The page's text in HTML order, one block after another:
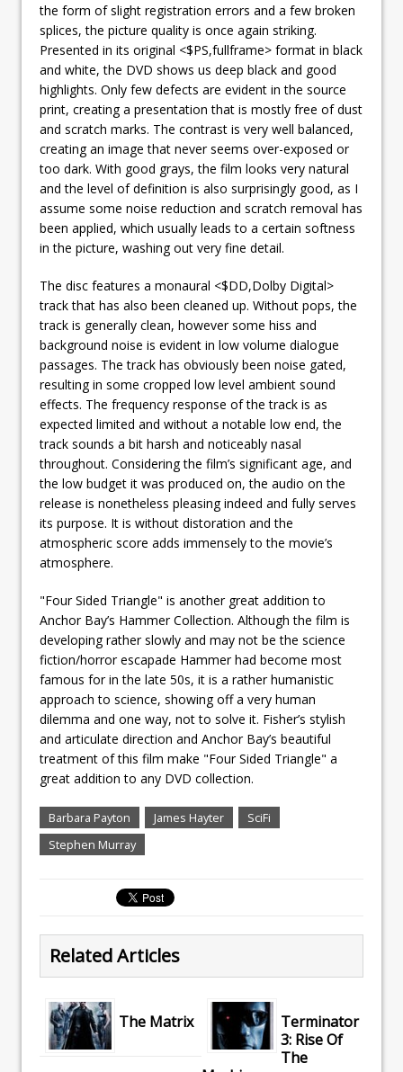
the form of slight registration errors and a few broken
splices, the picture quality is once again striking.
Presented in its original <$PS,fullframe> format in black
and white, the DVD shows us deep black and good
highlights. Only few defects are evident in the source
print, creating a presentation that is mostly free of dust
and scratch marks. The contrast is very well balanced,
creating an image that never seems over-exposed or
too dark. With good grays, the film looks very natural
and the level of definition is also surprisingly good, as I
assume some noise reduction and scratch removal has
been applied, which usually leads to a certain softness
in the picture, washing out very fine detail.
The disc features a monaural <$DD,Dolby Digital>
track that has also been cleaned up. Without pops, the
track is generally clean, however some hiss and
background noise is evident in low volume dialogue
passages. The track has obviously been noise gated,
resulting in some cropped low level ambient sound
effects. The frequency response of the track is as
expected limited and without a notable low end, the
track sounds a bit harsh and noticeably nasal
throughout. Considering the film’s significant age, and
the low budget it was produced on, the audio on the
release is nonetheless pleasing indeed and fully serves
its purpose. It is without distoration and the
atmospheric score adds immensely to the movie’s
atmosphere.
"Four Sided Triangle" is another great addition to
Anchor Bay’s Hammer Collection. Although the film is
developing rather slowly and may not be the science
fiction/horror escapade Hammer had become most
famous for in the late 50s, it is a rather humanistic
approach to science, showing off a very human
dilemma and one way, not to solve it. Fisher’s stylish
and articulate direction and Anchor Bay’s beautiful
treatment of this film make "Four Sided Triangle" a
great addition to any DVD collection.
Barbara Payton James Hayter
SciFi
Stephen Murray
Related Articles
The Matrix
Terminator
3: Rise Of
The